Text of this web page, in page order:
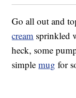
Go all out and
cream sprinkled
heck, some
simplemug for